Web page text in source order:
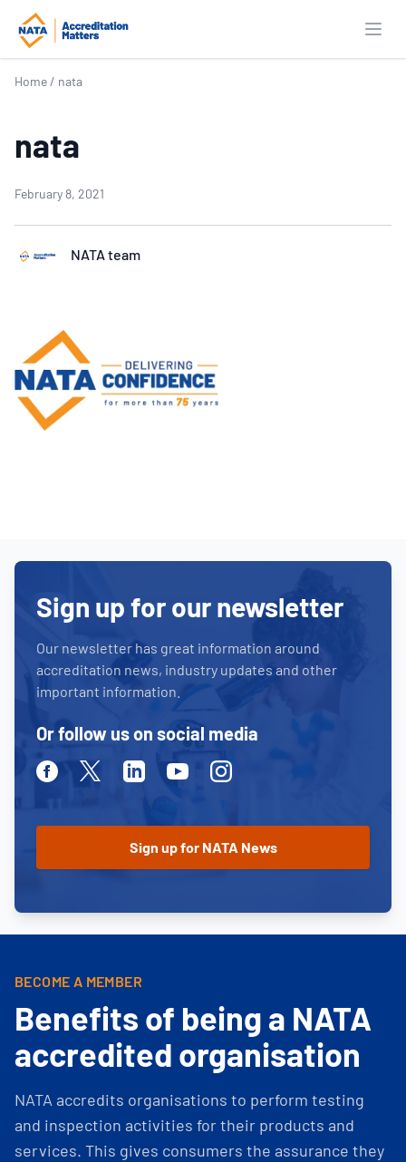
Home / nata
nata
February 8, 2021
NATA team
Sign up for our newsletter
Our newsletter has great information around
accreditation news, industry updates and other
important information.
Or follow us on social media
FacebookTwitter LinkedinYoutubeInstagram
BECOME A MEMBER
Benefits of being a NATA
accredited organisation
NATA accredits organisations to perform testing
and inspection activities for their products and
services. This gives consumers the assurance they